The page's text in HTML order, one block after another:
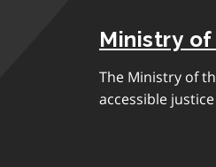
Ministry
The Ministry of
accessible